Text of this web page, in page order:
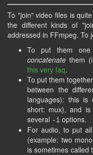
To "join" video files is
the different kinds of
addressed in FFmpeg. To
To put them
concatenate them
this very faq.
To put them
between the
languages): this is
short: mux), and is
several -i options.
For audio, to put
(example: two
is sometimes called